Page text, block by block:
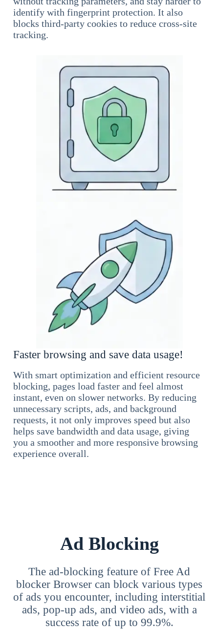
identify with fingerprint protection. It also
blocks third-party cookies to reduce cross-site
tracking.
Faster browsing and save data usage!
With smart optimization and efficient resource
blocking, pages load faster and feel almost
instant, even on slower networks. By reducing
unnecessary scripts, ads, and background
requests, it not only improves speed but also
helps save bandwidth and data usage, giving
you a smoother and more responsive browsing
experience overall.
Ad Blocking
The ad-blocking feature of Free Ad
blocker Browser can block various types
of ads you encounter, including interstitial
ads, pop-up ads, and video ads, with a
success rate of up to 99.9%.